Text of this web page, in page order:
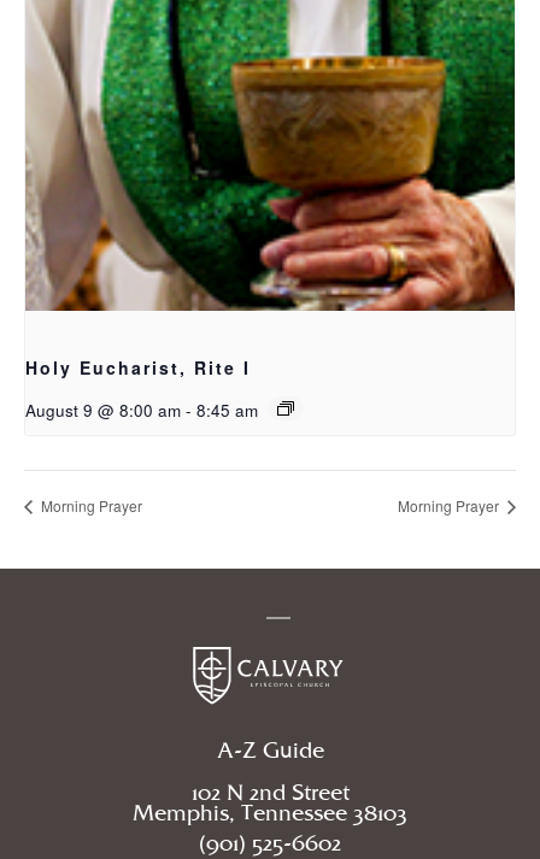
Holy Eucharist, Rite I
August 9 @ 8:00 am - 8:45 am
Morning Prayer Morning Prayer
A-Z Guide
102 N 2nd Street
Memphis, Tennessee 38103
(901) 525-6602